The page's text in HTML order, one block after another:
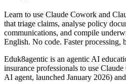
Learn to use Claude Cowork and
that triage claims, analyse policy
communications, and compile
English. No code. Faster processing,
Eduk8agentic is an agentic AI
insurance professionals to use
AI agent, launched January 2026)